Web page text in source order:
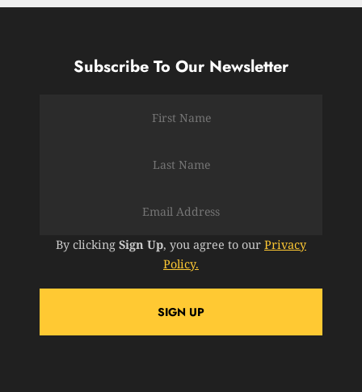
Subscribe To Our Newsletter
By clicking Sign Up, you agree to our Privacy
Policy.